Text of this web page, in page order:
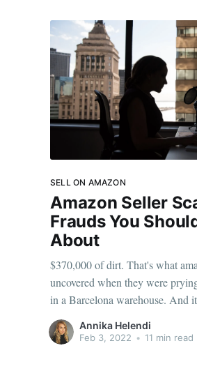
SELL ON AMAZON
Amazon Seller
Frauds You
About
$370,000 of dirt. That's what
uncovered when they were
in a Barcelona warehouse. And
wild hunt for a 22-year-old
who for years had been
Annika Helendi
Feb 3, 2022 • 11 min read